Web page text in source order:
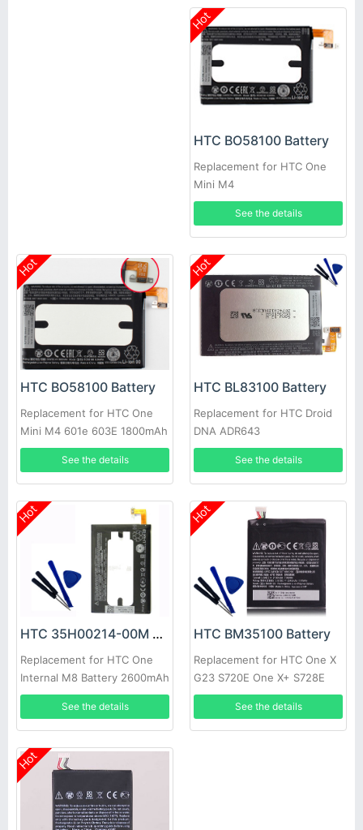
Hot
HTC BO58100 Battery
Replacement for HTC One
Mini M4
See the details
Hot
HTC BO58100 Battery
Replacement for HTC One
Mini M4 601e 603E 1800mAh
See the details
Hot
HTC BL83100 Battery
Replacement for HTC Droid
DNA ADR643
See the details
Hot
HTC 35H00214-00M Battery
Replacement for HTC One
Internal M8 Battery 2600mAh
3.8V
See the details
Hot
HTC BM35100 Battery
Replacement for HTC One X
G23 S720E One X+ S728E
720T 2100mAh with tools
See the details
Hot